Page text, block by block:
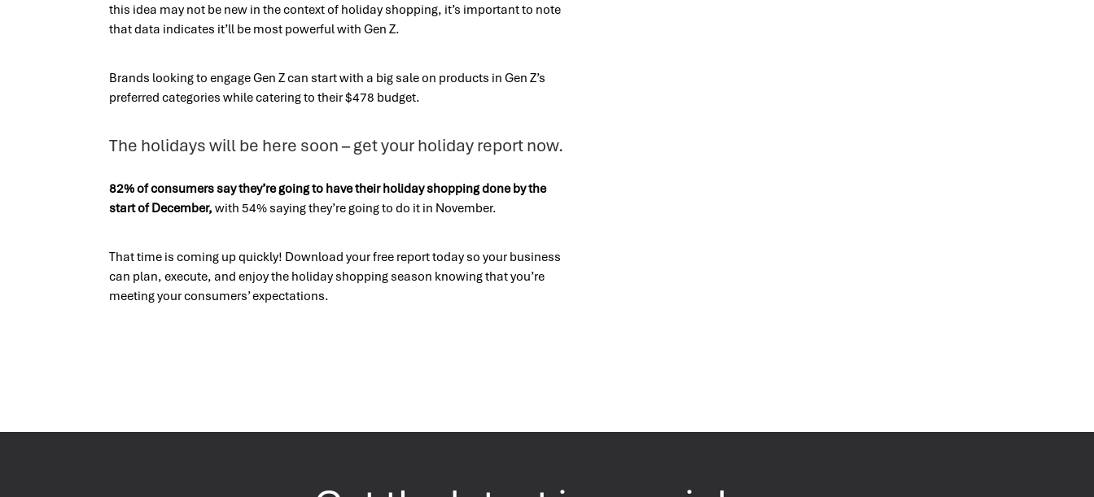
this idea may not be new in the context of holiday shopping, it’s important to note
that data indicates it’ll be most powerful with Gen Z.
Brands looking to engage Gen Z can start with a big sale on products in Gen Z’s
preferred categories while catering to their $478 budget.
The holidays will be here soon – get your holiday report now.
82% of consumers say they’re going to have their holiday shopping done by the
start of December, with 54% saying they’re going to do it in November.
That time is coming up quickly! Download your free report today so your business
can plan, execute, and enjoy the holiday shopping season knowing that you’re
meeting your consumers’ expectations.